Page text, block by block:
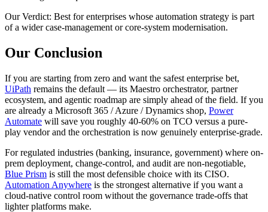
Our Verdict: Best for enterprises whose automation strategy is part
of a wider case-management or core-system modernisation.
Our Conclusion
If you are starting from zero and want the safest enterprise bet,
UiPath remains the default — its Maestro orchestrator, partner
ecosystem, and agentic roadmap are simply ahead of the field. If you
are already a Microsoft 365 / Azure / Dynamics shop, Power
Automate will save you roughly 40-60% on TCO versus a pure-
play vendor and the orchestration is now genuinely enterprise-grade.
For regulated industries (banking, insurance, government) where on-
prem deployment, change-control, and audit are non-negotiable,
Blue Prism is still the most defensible choice with its CISO.
Automation Anywhere is the strongest alternative if you want a
cloud-native control room without the governance trade-offs that
lighter platforms make.